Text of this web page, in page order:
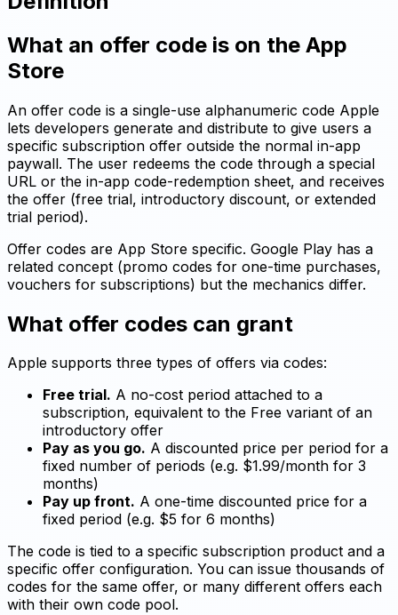
What an offer code is on the App
Store
An offer code is a single-use alphanumeric code Apple
lets developers generate and distribute to give users a
specific subscription offer outside the normal in-app
paywall. The user redeems the code through a special
URL or the in-app code-redemption sheet, and receives
the offer (free trial, introductory discount, or extended
trial period).
Offer codes are App Store specific. Google Play has a
related concept (promo codes for one-time purchases,
vouchers for subscriptions) but the mechanics differ.
What offer codes can grant
Apple supports three types of offers via codes:
Free trial. A no-cost period attached to a
subscription, equivalent to the Free variant of an
introductory offer
Pay as you go. A discounted price per period for a
fixed number of periods (e.g. $1.99/month for 3
months)
Pay up front. A one-time discounted price for a
fixed period (e.g. $5 for 6 months)
The code is tied to a specific subscription product and a
specific offer configuration. You can issue thousands of
codes for the same offer, or many different offers each
with their own code pool.